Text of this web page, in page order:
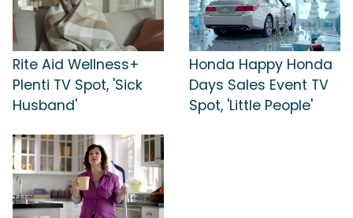
Rite Aid Wellness+
Plenti TV Spot, 'Sick
Husband'
Honda Happy Honda
Days Sales Event TV
Spot, 'Little People'